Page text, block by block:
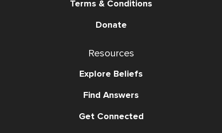
Terms & Conditions
Donate
Resources
Explore Beliefs
Find Answers
Get Connected